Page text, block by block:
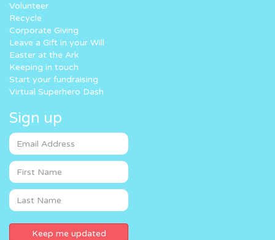
Volunteer
Recycle
Corporate Giving
Leave a Gift in your Will
Easter at the Ark
Keeping in touch
Start your fundraising
Virtual Superhero Dash
Sign up